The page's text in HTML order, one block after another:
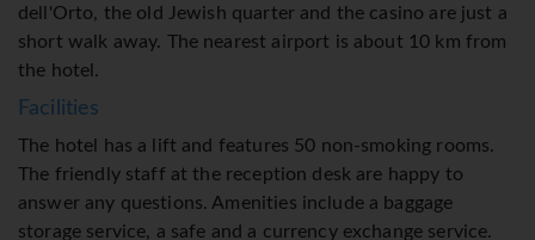
dell'Orto, the old Jewish quarter and the casino are just a
short walk away. The nearest airport is about 10 km from
the hotel.
Facilities
The hotel has a lift and features 50 non-smoking rooms.
The friendly staff at the reception desk are happy to
answer any questions. Amenities include a baggage
storage service, a safe and a currency exchange service.